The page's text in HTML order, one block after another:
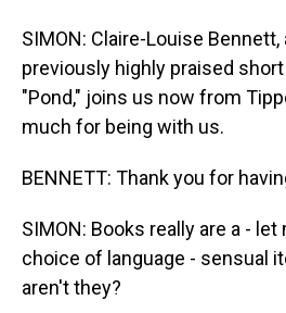
SIMON: Claire-Louise
previously highly praised
"Pond," joins us now from
much for being with us.
BENNETT: Thank you for
SIMON: Books really are a -
choice of language - sensual
aren't they?